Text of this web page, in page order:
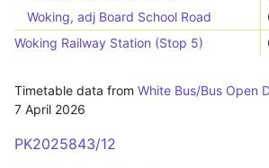
Woking, adj Board School Road
Woking Railway Station (Stop 5)
Timetable data from White Bus/Bus Open
7 April 2026
PK2025843/12